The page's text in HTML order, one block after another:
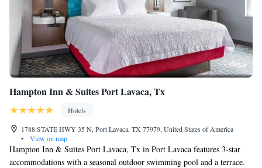
Hampton Inn & Suites Port Lavaca, Tx
Hotels
1788 STATE HWY 35 N, Port Lavaca, TX 77979, United States of America
•
View on map
Hampton Inn & Suites Port Lavaca, Tx in Port Lavaca features 3-star
accommodations with a seasonal outdoor swimming pool and a terrace.